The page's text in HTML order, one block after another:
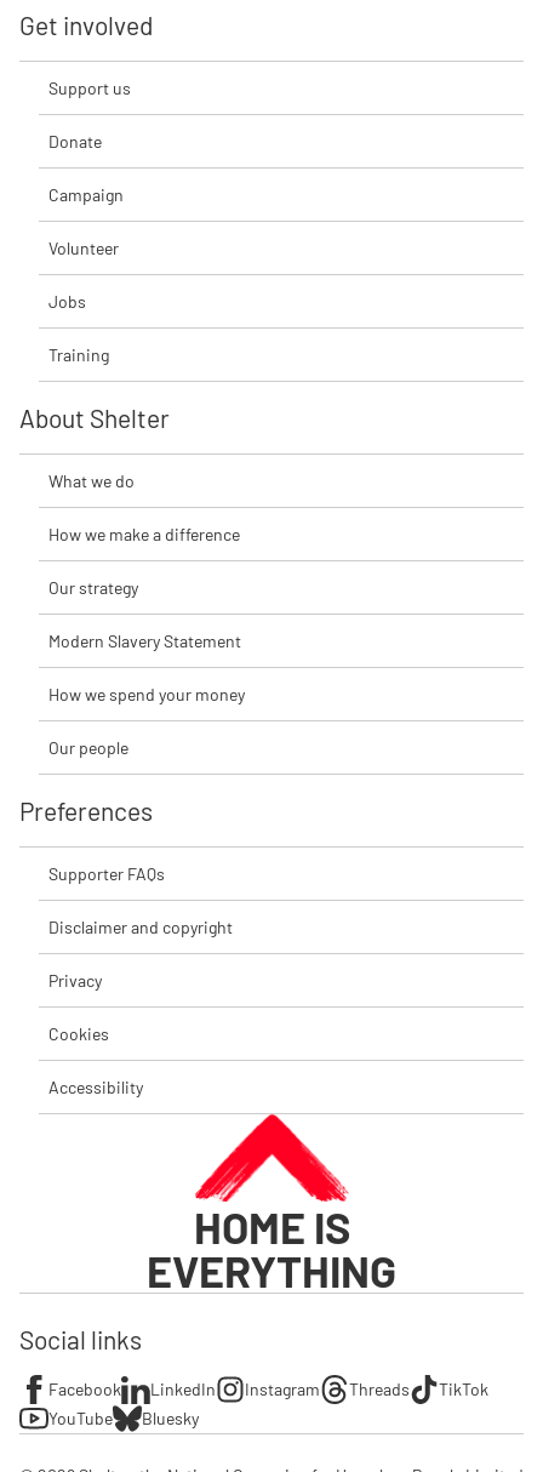
Get involved
Support us
Donate
Campaign
Volunteer
Jobs
Training
About Shelter
What we do
How we make a difference
Our strategy
Modern Slavery Statement
How we spend your money
Our people
Preferences
Supporter FAQs
Disclaimer and copyright
Privacy
Cookies
Accessibility
HOME IS
EVERYTHING
Social links
Facebook LinkedIn Instagram Threads
TikTok
YouTube
Bluesky